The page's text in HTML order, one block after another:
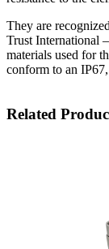
They are
Trust International
materials used for
conform to an
Related